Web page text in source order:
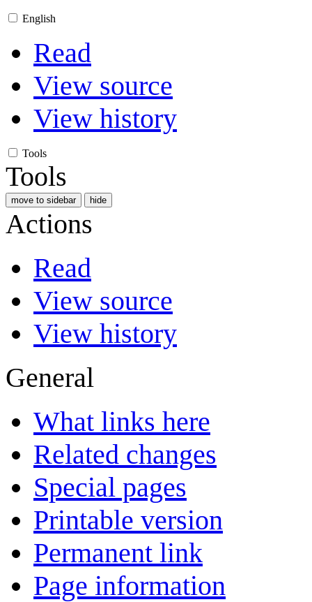
English
Read
View source
View history
Tools
Tools
move to sidebar hide
Actions
Read
View source
View history
General
What links here
Related changes
Special pages
Printable version
Permanent link
Page information